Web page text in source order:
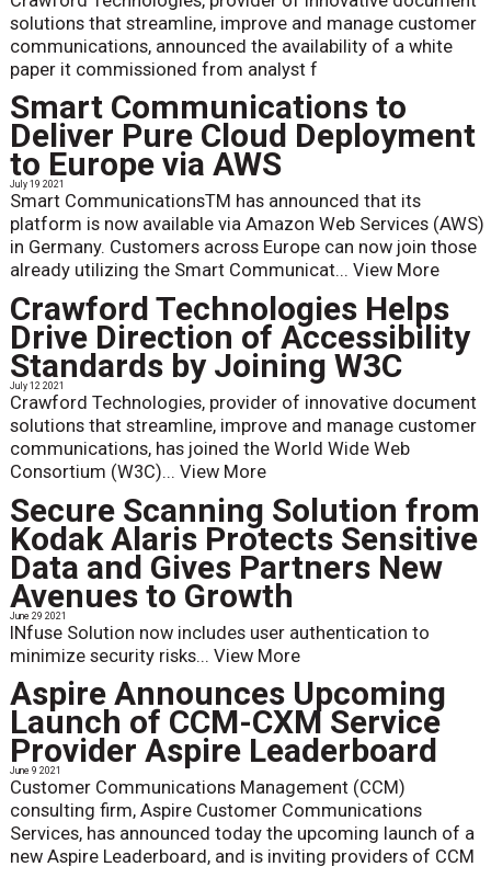
solutions that streamline, improve and manage customer
communications, announced the availability of a white
paper it commissioned from analyst f
Smart Communications to
Deliver Pure Cloud Deployment
to Europe via AWS
July 19 2021
Smart CommunicationsTM has announced that its
platform is now available via Amazon Web Services (AWS)
in Germany. Customers across Europe can now join those
already utilizing the Smart Communicat... View More
Crawford Technologies Helps
Drive Direction of Accessibility
Standards by Joining W3C
July 12 2021
Crawford Technologies, provider of innovative document
solutions that streamline, improve and manage customer
communications, has joined the World Wide Web
Consortium (W3C)... View More
Secure Scanning Solution from
Kodak Alaris Protects Sensitive
Data and Gives Partners New
Avenues to Growth
June 29 2021
INfuse Solution now includes user authentication to
minimize security risks... View More
Aspire Announces Upcoming
Launch of CCM-CXM Service
Provider Aspire Leaderboard
June 9 2021
Customer Communications Management (CCM)
consulting firm, Aspire Customer Communications
Services, has announced today the upcoming launch of a
new Aspire Leaderboard, and is inviting providers of CCM